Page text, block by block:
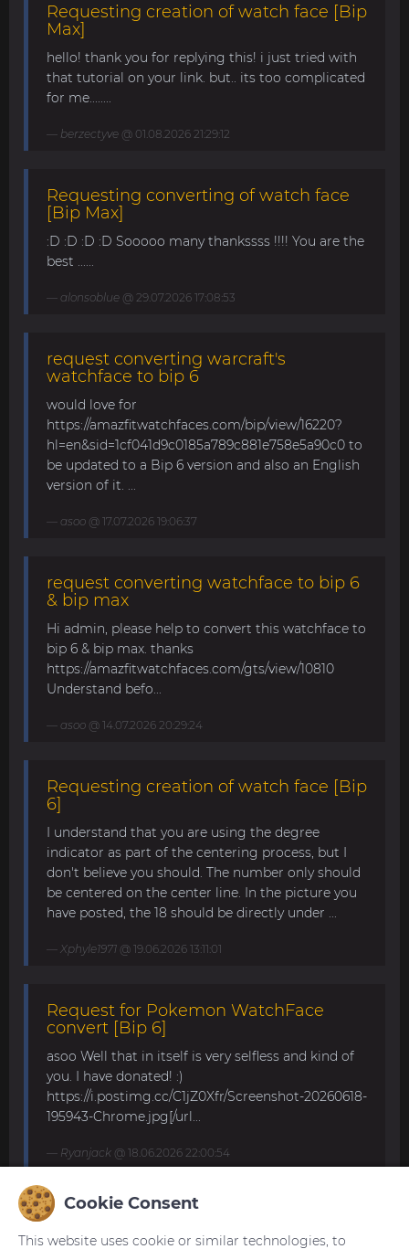
Requesting creation of watch face [Bip
Max]
hello! thank you for replying this! i just tried with
that tutorial on your link. but.. its too complicated
for me........
berzectyve @ 01.08.2026 21:29:12
Requesting converting of watch face
[Bip Max]
:D :D :D :D Sooooo many thankssss !!!! You are the
best ......
alonsoblue @ 29.07.2026 17:08:53
request converting warcraft's
watchface to bip 6
would love for
https://amazfitwatchfaces.com/bip/view/16220?
hl=en&sid=1cf041d9c0185a789c881e758e5a90c0 to
be updated to a Bip 6 version and also an English
version of it. ...
asoo @ 17.07.2026 19:06:37
request converting watchface to bip 6
& bip max
Hi admin, please help to convert this watchface to
bip 6 & bip max. thanks
https://amazfitwatchfaces.com/gts/view/10810
Understand befo...
asoo @ 14.07.2026 20:29:24
Requesting creation of watch face [Bip
6]
I understand that you are using the degree
indicator as part of the centering process, but I
don't believe you should. The number only should
be centered on the center line. In the picture you
have posted, the 18 should be directly under ...
Xphyle1971 @ 19.06.2026 13:11:01
Request for Pokemon WatchFace
convert [Bip 6]
asoo Well that in itself is very selfless and kind of
you. I have donated! :)
https://i.postimg.cc/C1jZ0Xfr/Screenshot-20260618-
195943-Chrome.jpg[/url...
Ryanjack @ 18.06.2026 22:00:54
About Request Watchface for Bip Max
Thanks for the answer. I last made a watch face
Cookie Consent
This website uses cookie or similar technologies, to